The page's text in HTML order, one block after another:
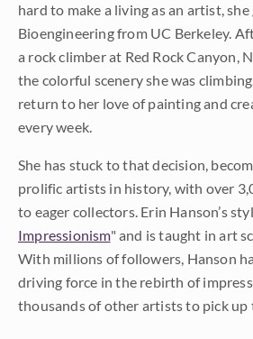
hard to make a living as an artist,
Bioengineering from UC Berkeley.
a rock climber at Red Rock Canyon,
the colorful scenery she was
return to her love of painting and
every week.
She has stuck to that decision,
prolific artists in history, with over
to eager collectors. Erin Hanson’s
Impressionism" and is taught in art
With millions of followers, Hanson
driving force in the rebirth of
thousands of other artists to pick up